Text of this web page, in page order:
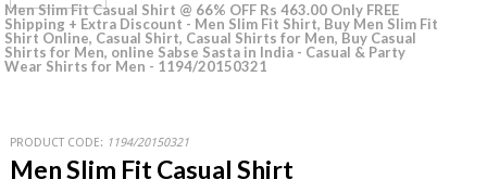
Men Slim Fit Casual Shirt @ 66% OFF Rs 463.00 Only FREE
Shipping + Extra Discount - Men Slim Fit Shirt, Buy Men Slim Fit
Shirt Online, Casual Shirt, Casual Shirts for Men, Buy Casual
Shirts for Men, online Sabse Sasta in India - Casual & Party
Wear Shirts for Men - 1194/20150321
PRODUCT CODE: 1194/20150321
Men Slim Fit Casual Shirt